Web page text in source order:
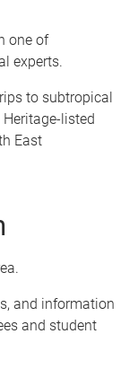
one of
experts.
to subtropical
listed
East
and information
and student